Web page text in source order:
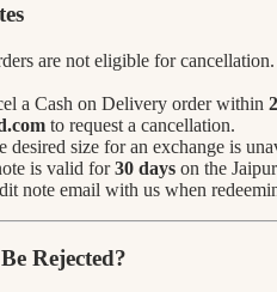
are not eligible for
a Cash on Delivery order within
to request a cancellation.
desired size for an exchange is
is valid for30 days on the
note email with us when
Rejected?